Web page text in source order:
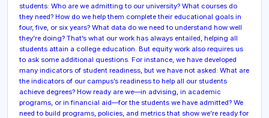
students: Who are we admitting to our university? What courses do
they need? How do we help them complete their educational goals in
four, five, or six years? What data do we need to understand how well
they’re doing? That’s what our work has always entailed, helping all
students attain a college education. But equity work also requires us
to ask some additional questions. For instance, we have developed
many indicators of studentreadiness, but we have not asked: What are
the indicators of our campus’sreadiness to help all our students
achieve degrees? How ready are we—in advising, in academic
programs, or in financial aid—for the students we have admitted? We
need to build programs, policies, and metrics that show we’re ready for